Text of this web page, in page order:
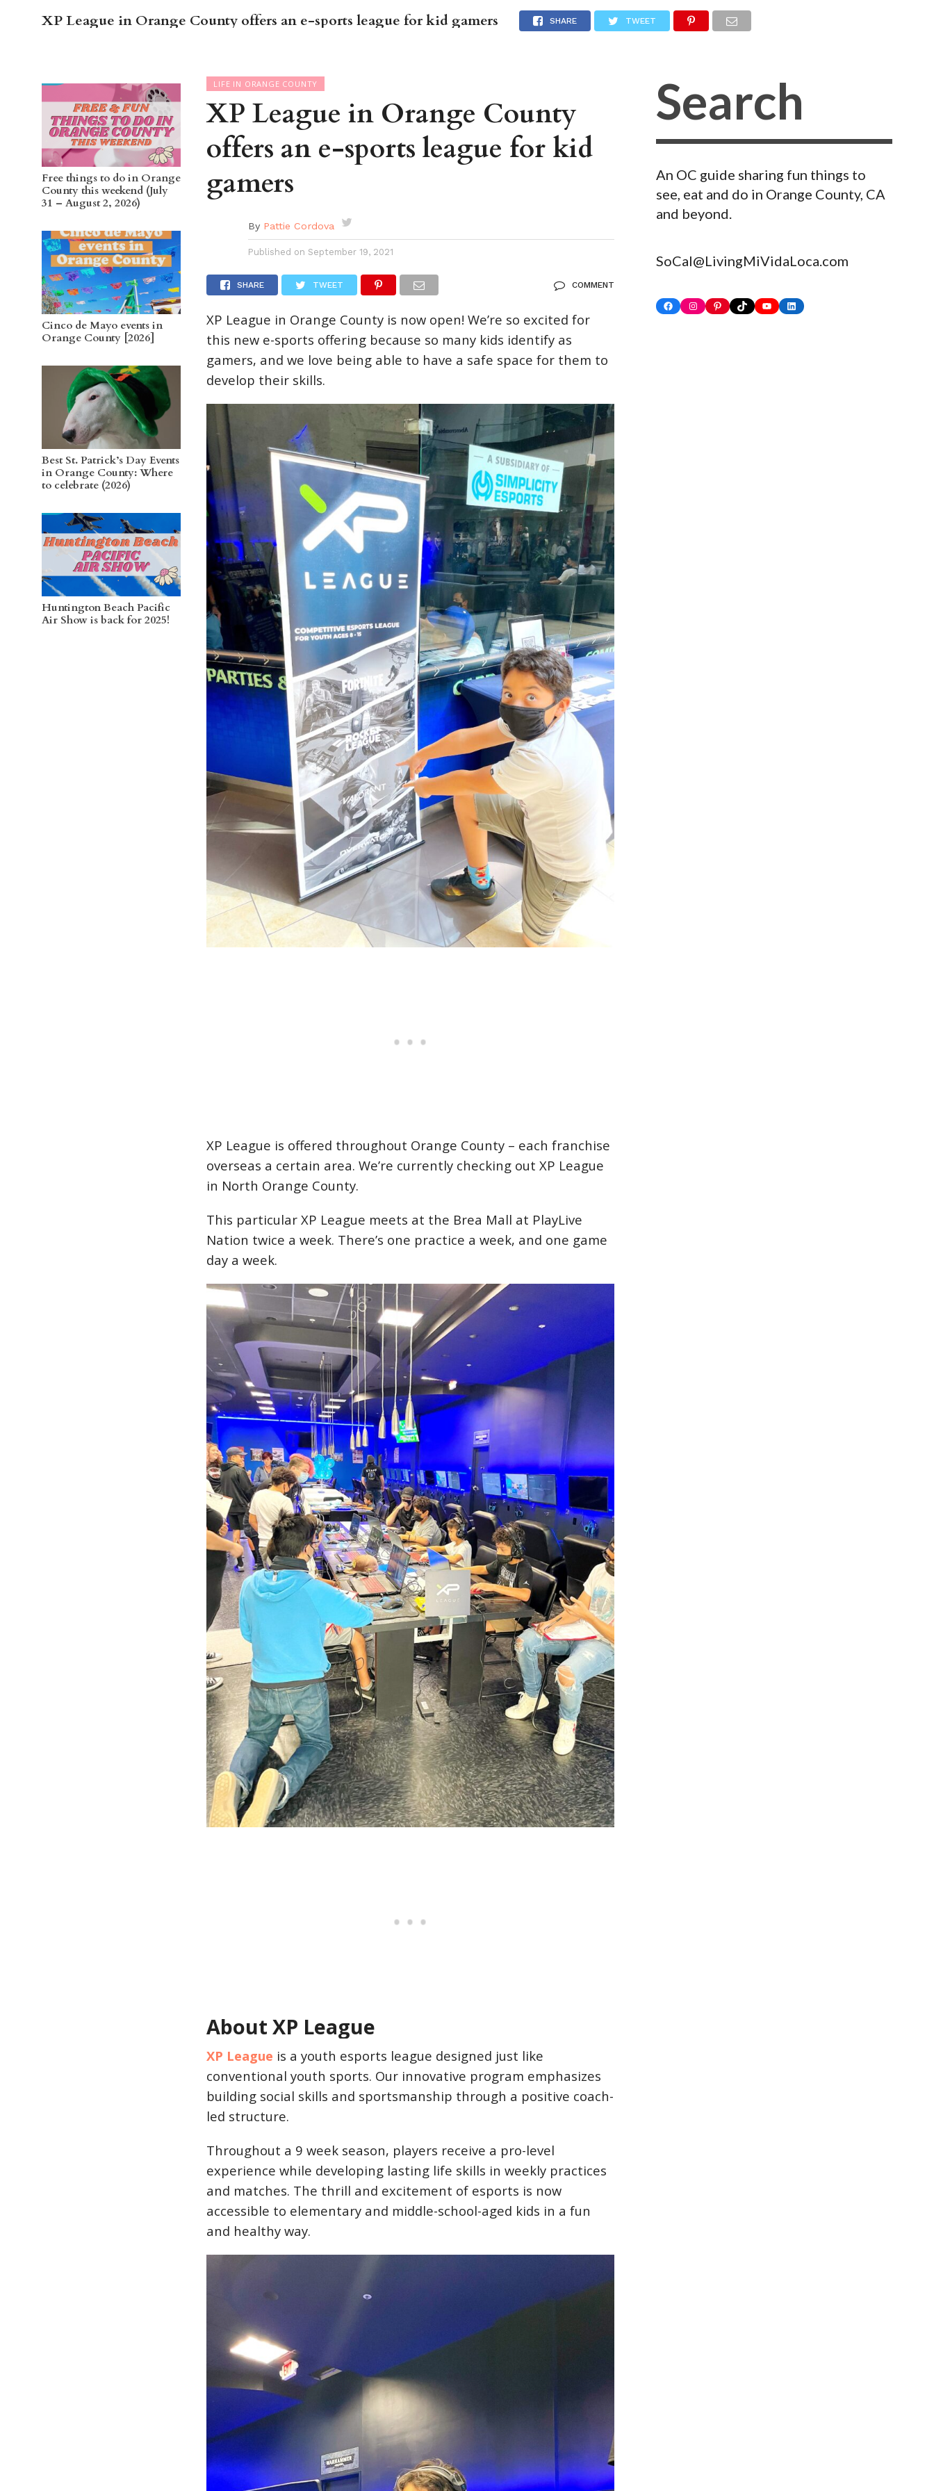
OC GUIDES EVENTS CALENDAR SEASONAL ABOUT
XP League in Orange County offers an e-sports league for kid gamers SHARE TWEET
Free things to do in Orange
County this weekend (July
31 – August 2, 2026)
Cinco de Mayo events in
Orange County [2026]
Best St. Patrick’s Day Events
in Orange County: Where
to celebrate (2026)
Huntington Beach Pacific
Air Show is back for 2025!
LIFE IN ORANGE COUNTY
XP League in Orange County
offers an e-sports league for kid
gamers
By Pattie Cordova
Published on September 19, 2021
SHARE TWEET COMMENT
XP League in Orange County is now open! We’re so excited for
this new e-sports offering because so many kids identify as
gamers, and we love being able to have a safe space for them to
develop their skills.
XP League is offered throughout Orange County – each franchise
overseas a certain area. We’re currently checking out XP League
in North Orange County.
This particular XP League meets at the Brea Mall at PlayLive
Nation twice a week. There’s one practice a week, and one game
day a week.
About XP League
XP League is a youth esports league designed just like
conventional youth sports. Our innovative program emphasizes
building social skills and sportsmanship through a positive coach-
led structure.
Throughout a 9 week season, players receive a pro-level
experience while developing lasting life skills in weekly practices
and matches. The thrill and excitement of esports is now
accessible to elementary and middle-school-aged kids in a fun
and healthy way.
An OC guide sharing fun things to
see, eat and do in Orange County, CA
and beyond.
SoCal@LivingMiVidaLoca.com
FacebookInstagram
PinterestTikTokYouTubeLinkedIn